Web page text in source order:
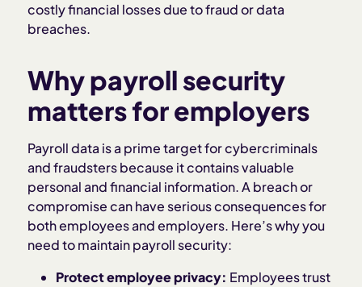
costly financial losses due to fraud or data
breaches.
Why payroll security
matters for employers
Payroll data is a prime target for cybercriminals
and fraudsters because it contains valuable
personal and financial information. A breach or
compromise can have serious consequences for
both employees and employers. Here’s why you
need to maintain payroll security:
Protect employee privacy: Employees trust